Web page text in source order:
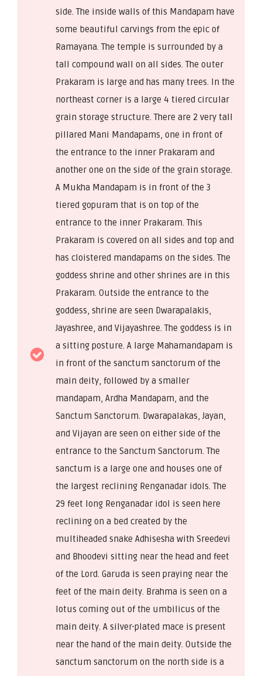
side. The inside walls of this Mandapam have
some beautiful carvings from the epic of
Ramayana. The temple is surrounded by a
tall compound wall on all sides. The outer
Prakaram is large and has many trees. In the
northeast corner is a large 4 tiered circular
grain storage structure. There are 2 very tall
pillared Mani Mandapams, one in front of
the entrance to the inner Prakaram and
another one on the side of the grain storage.
A Mukha Mandapam is in front of the 3
tiered gopuram that is on top of the
entrance to the inner Prakaram. This
Prakaram is covered on all sides and top and
has cloistered mandapams on the sides. The
goddess shrine and other shrines are in this
Prakaram. Outside the entrance to the
goddess, shrine are seen Dwarapalakis,
Jayashree, and Vijayashree. The goddess is in
a sitting posture. A large Mahamandapam is
in front of the sanctum sanctorum of the
main deity, followed by a smaller
mandapam, Ardha Mandapam, and the
Sanctum Sanctorum. Dwarapalakas, Jayan,
and Vijayan are seen on either side of the
entrance to the Sanctum Sanctorum. The
sanctum is a large one and houses one of
the largest reclining Renganadar idols. The
29 feet long Renganadar idol is seen here
reclining on a bed created by the
multiheaded snake Adhisesha with Sreedevi
and Bhoodevi sitting near the head and feet
of the Lord. Garuda is seen praying near the
feet of the main deity. Brahma is seen on a
lotus coming out of the umbilicus of the
main deity. A silver-plated mace is present
near the hand of the main deity. Outside the
sanctum sanctorum on the north side is a